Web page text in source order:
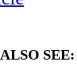
ALSO